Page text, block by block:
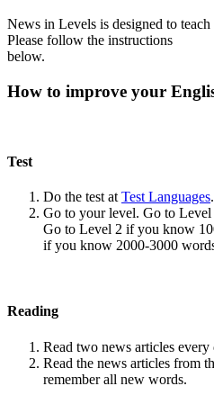
News in Levels is designed to
Please follow the instructions
below.
How to improve your
Test
Do the test at Test Languages.
Go to your level. Go to
Go to Level 2 if you know
if you know 2000-3000
Reading
Read two news articles every
Read the news articles from
remember all new words.